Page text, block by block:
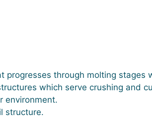
through molting stages
which serve crushing and
environment.
structure.